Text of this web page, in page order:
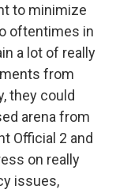
to minimize
oftentimes in
a lot of really
from
they could
arena from
Official 2 and
on really
issues,